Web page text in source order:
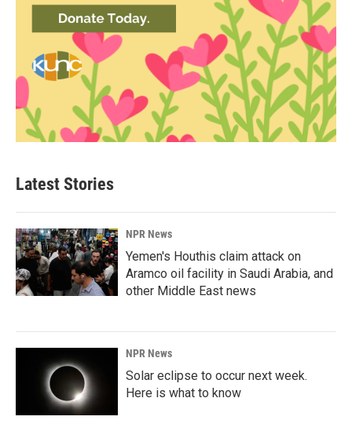
Latest Stories
NPR News
Yemen's Houthis claim attack on
Aramco oil facility in Saudi Arabia, and
other Middle East news
NPR News
Solar eclipse to occur next week.
Here is what to know